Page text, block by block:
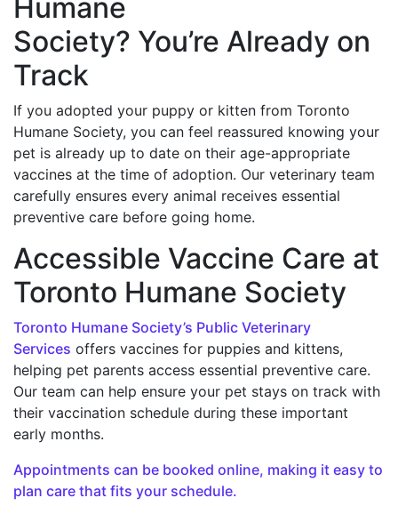
Humane
Society? You’re Already on
Track
If you adopted your puppy or kitten from Toronto
Humane Society, you can feel reassured knowing your
pet is already up to date on their age-appropriate
vaccines at the time of adoption. Our veterinary team
carefully ensures every animal receives essential
preventive care before going home.
Accessible Vaccine Care at
Toronto Humane Society
Toronto Humane Society’s Public Veterinary
Services offers vaccines for puppies and kittens,
helping pet parents access essential preventive care.
Our team can help ensure your pet stays on track with
their vaccination schedule during these important
early months.
Appointments can be booked online, making it easy to
plan care that fits your schedule.